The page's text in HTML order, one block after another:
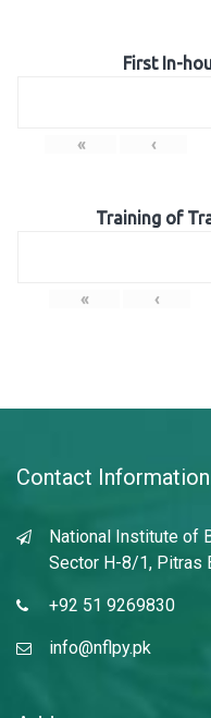
First In-
« ‹
Training of
« ‹
Contact Information
National Institute of
Sector H-8/1, Pitras
+92 51 9269830
info@nflpy.pk